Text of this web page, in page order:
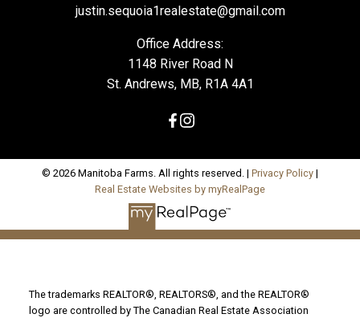
justin.sequoia1realestate@gmail.com
Office Address:
1148 River Road N
St. Andrews, MB, R1A 4A1
© 2026 Manitoba Farms. All rights reserved. | Privacy Policy |
Real Estate Websites by myRealPage
The trademarks REALTOR®, REALTORS®, and the REALTOR®
logo are controlled by The Canadian Real Estate Association